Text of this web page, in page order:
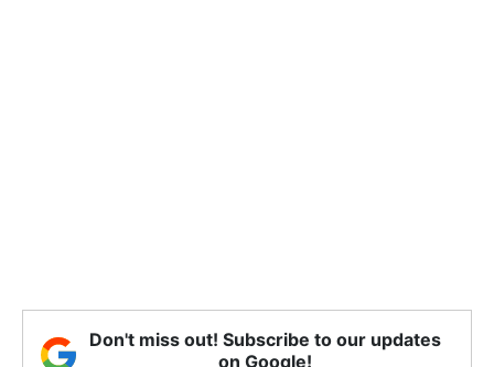
Don't miss out! Subscribe to our updates
on Google!